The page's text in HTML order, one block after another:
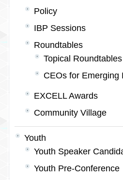
Policy
IBP Sessions
Roundtables
Topical Roundtables
CEOs for Emerging
EXCELL Awards
Community Village
Youth
Youth Speaker
Youth Pre-Conference